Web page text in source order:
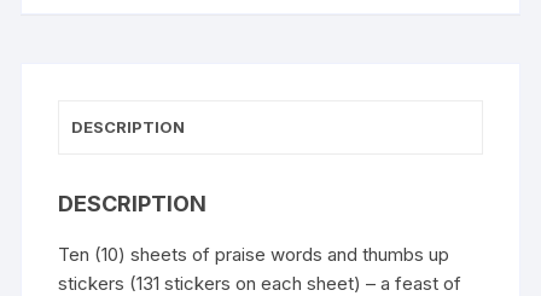
DESCRIPTION
DESCRIPTION
Ten (10) sheets of praise words and thumbs up
stickers (131 stickers on each sheet) – a feast of